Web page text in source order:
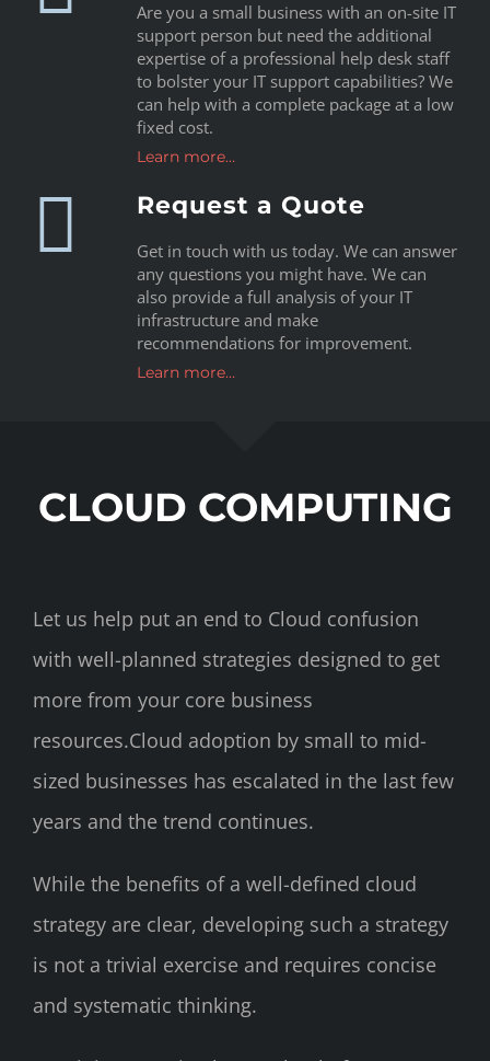
Are you a small business with an on-site IT
support person but need the additional
expertise of a professional help desk staff
to bolster your IT support capabilities? We
can help with a complete package at a low
fixed cost.
Learn more…
Request a Quote
Get in touch with us today. We can answer
any questions you might have. We can
also provide a full analysis of your IT
infrastructure and make
recommendations for improvement.
Learn more…
CLOUD COMPUTING
Let us help put an end to Cloud confusion
with well-planned strategies designed to get
more from your core business
resources.Cloud adoption by small to mid-
sized businesses has escalated in the last few
years and the trend continues.
While the benefits of a well-defined cloud
strategy are clear, developing such a strategy
is not a trivial exercise and requires concise
and systematic thinking.